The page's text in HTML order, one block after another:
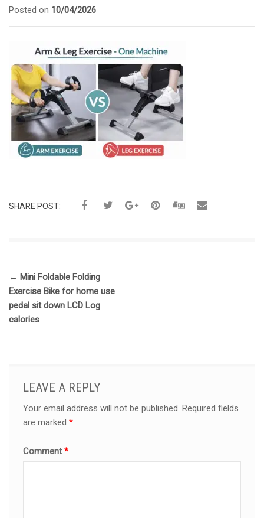
Posted on 10/04/2026
SHARE POST:
← Mini Foldable Folding
Exercise Bike for home use
pedal sit down LCD Log
calories
LEAVE A REPLY
Your email address will not be published. Required fields
are marked*
Comment*